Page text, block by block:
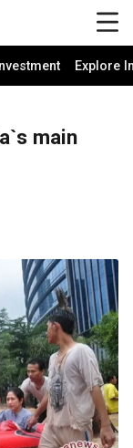
Explore
main